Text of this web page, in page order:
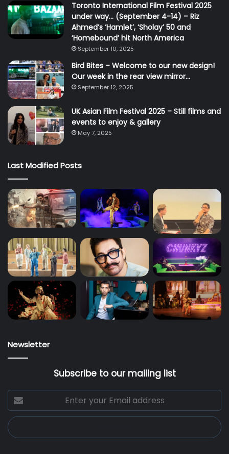
Toronto International Film Festival 2025
under way… (September 4-14) – Riz
Ahmed’s ‘Hamlet’, ‘Sholay’ 50 and
‘Homebound’ hit North America
September 10, 2025
Bird Bites – Welcome to our new design!
Our week in the rear view mirror…
September 12, 2025
UK Asian Film Festival 2025 – Still films and
events to enjoy & gallery
May 7, 2025
Last Modified Posts
Newsletter
Subscribe to our mailing list
Enter
your
Email
address